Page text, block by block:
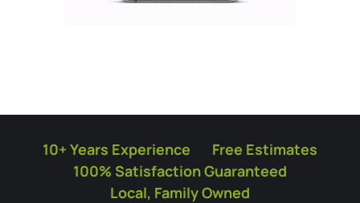
10+ Years Experience
Free Estimates
100% Satisfaction Guaranteed
Local, Family Owned